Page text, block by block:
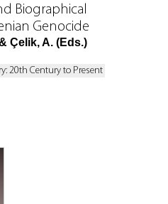
Biographical
Genocide
Çelik, A. (Eds.)
20th Century to Present